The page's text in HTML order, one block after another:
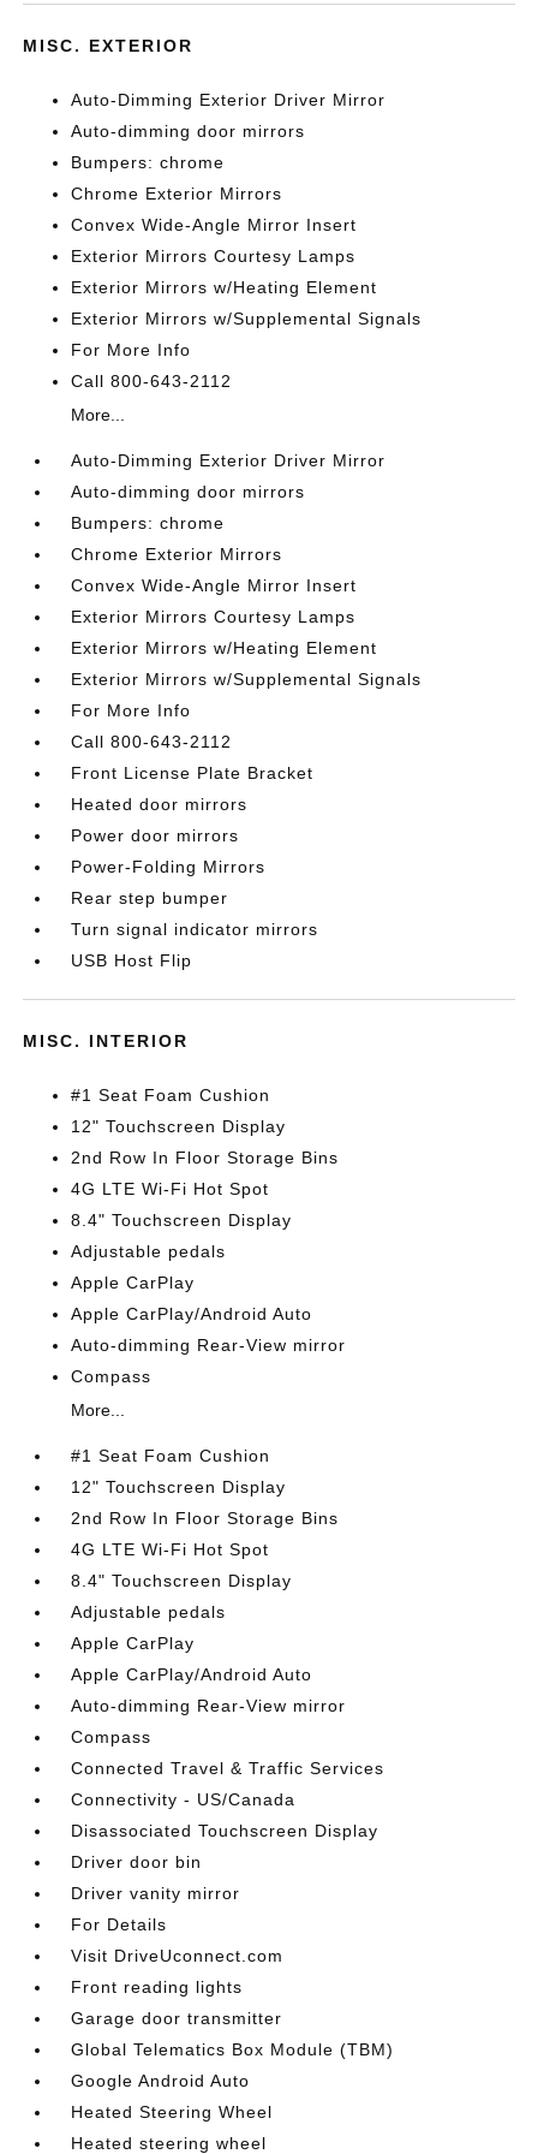
MISC. EXTERIOR
Auto-Dimming Exterior Driver Mirror
Auto-dimming door mirrors
Bumpers: chrome
Chrome Exterior Mirrors
Convex Wide-Angle Mirror Insert
Exterior Mirrors Courtesy Lamps
Exterior Mirrors w/Heating Element
Exterior Mirrors w/Supplemental Signals
For More Info
Call 800-643-2112
More...
Auto-Dimming Exterior Driver Mirror
Auto-dimming door mirrors
Bumpers: chrome
Chrome Exterior Mirrors
Convex Wide-Angle Mirror Insert
Exterior Mirrors Courtesy Lamps
Exterior Mirrors w/Heating Element
Exterior Mirrors w/Supplemental Signals
For More Info
Call 800-643-2112
Front License Plate Bracket
Heated door mirrors
Power door mirrors
Power-Folding Mirrors
Rear step bumper
Turn signal indicator mirrors
USB Host Flip
MISC. INTERIOR
#1 Seat Foam Cushion
12" Touchscreen Display
2nd Row In Floor Storage Bins
4G LTE Wi-Fi Hot Spot
8.4" Touchscreen Display
Adjustable pedals
Apple CarPlay
Apple CarPlay/Android Auto
Auto-dimming Rear-View mirror
Compass
More...
#1 Seat Foam Cushion
12" Touchscreen Display
2nd Row In Floor Storage Bins
4G LTE Wi-Fi Hot Spot
8.4" Touchscreen Display
Adjustable pedals
Apple CarPlay
Apple CarPlay/Android Auto
Auto-dimming Rear-View mirror
Compass
Connected Travel & Traffic Services
Connectivity - US/Canada
Disassociated Touchscreen Display
Driver door bin
Driver vanity mirror
For Details
Visit DriveUconnect.com
Front reading lights
Garage door transmitter
Global Telematics Box Module (TBM)
Google Android Auto
Heated Steering Wheel
Heated steering wheel